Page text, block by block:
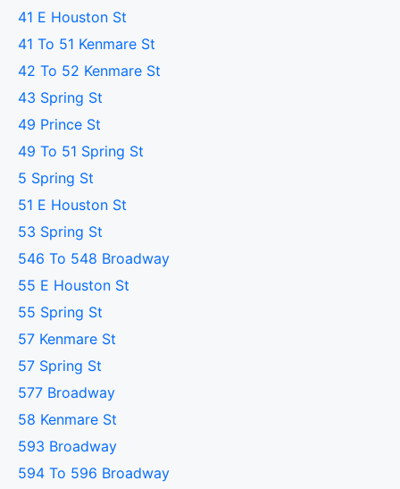
41 E Houston St
41 To 51 Kenmare St
42 To 52 Kenmare St
43 Spring St
49 Prince St
49 To 51 Spring St
5 Spring St
51 E Houston St
53 Spring St
546 To 548 Broadway
55 E Houston St
55 Spring St
57 Kenmare St
57 Spring St
577 Broadway
58 Kenmare St
593 Broadway
594 To 596 Broadway